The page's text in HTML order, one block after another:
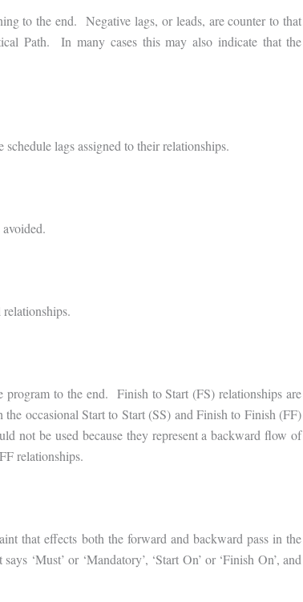
to the end. Negative lags, or leads, are counter to that
Path. In many cases this may also indicate that the
lags assigned to their relationships.
to the end. Finish to Start (FS) relationships are
occasional Start to Start (SS) and Finish to Finish (FF)
not be used because they represent a backward flow of
relationships.
that effects both the forward and backward pass in the
‘Must’ or ‘Mandatory’, ‘Start On’ or ‘Finish On’, and